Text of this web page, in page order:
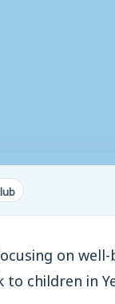
on
children in